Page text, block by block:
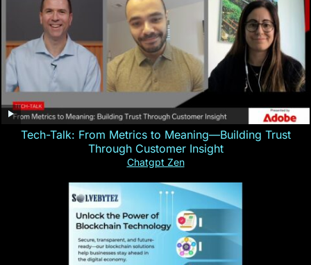
Tech-Talk: From Metrics to Meaning—Building Trust
Through Customer Insight
Chatgpt Zen